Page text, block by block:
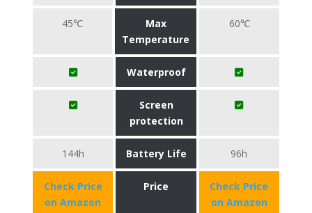
45℃
Max
Temperature
60℃
Waterproof
Screen
protection
144h Battery Life 96h
Check Price
on Amazon
Price
Check Price
on Amazon